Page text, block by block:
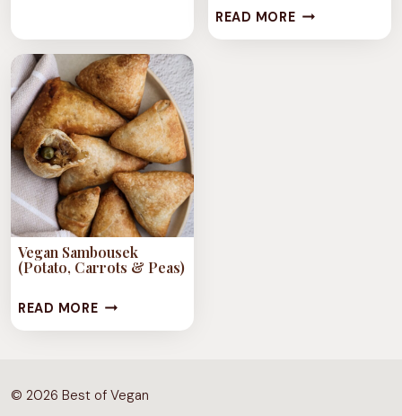
CAKE
READ MOREVEGAN
SHISH
Vegan Sambousek
(Potato, Carrots & Peas)
READ MOREVEGAN
SAMBOUSEK
&
© 2026 Best of Vegan